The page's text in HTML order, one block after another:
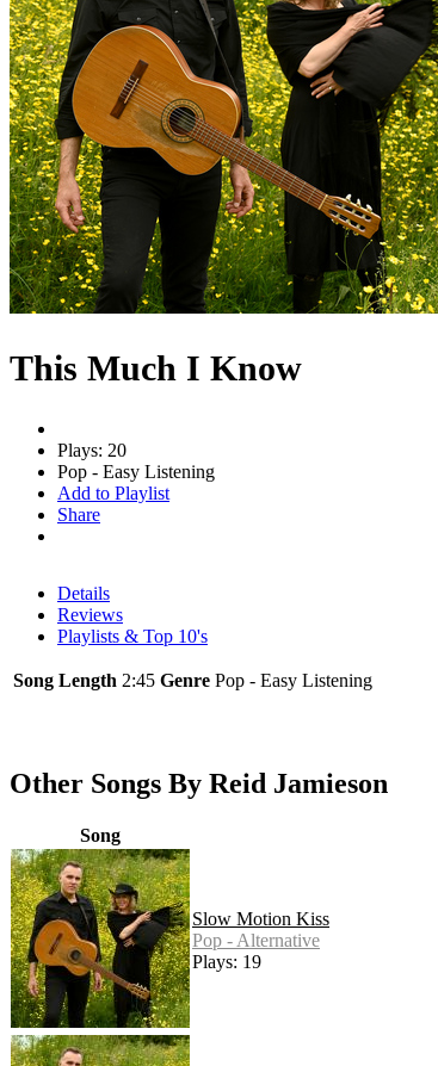
This Much I Know
Plays: 20
Pop - Easy Listening
Add to Playlist
Share
Details
Reviews
Playlists & Top 10's
Song Length 2:45 Genre Pop - Easy Listening
Other Songs By Reid Jamieson
Song
Slow Motion Kiss
Pop - Alternative
Plays: 19